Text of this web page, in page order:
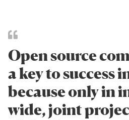
Open source
a key to success
because only in
wide, joint